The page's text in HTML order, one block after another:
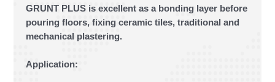
GRUNT PLUS is excellent as a bonding layer before
pouring floors, fixing ceramic tiles, traditional and
mechanical plastering.
Application: